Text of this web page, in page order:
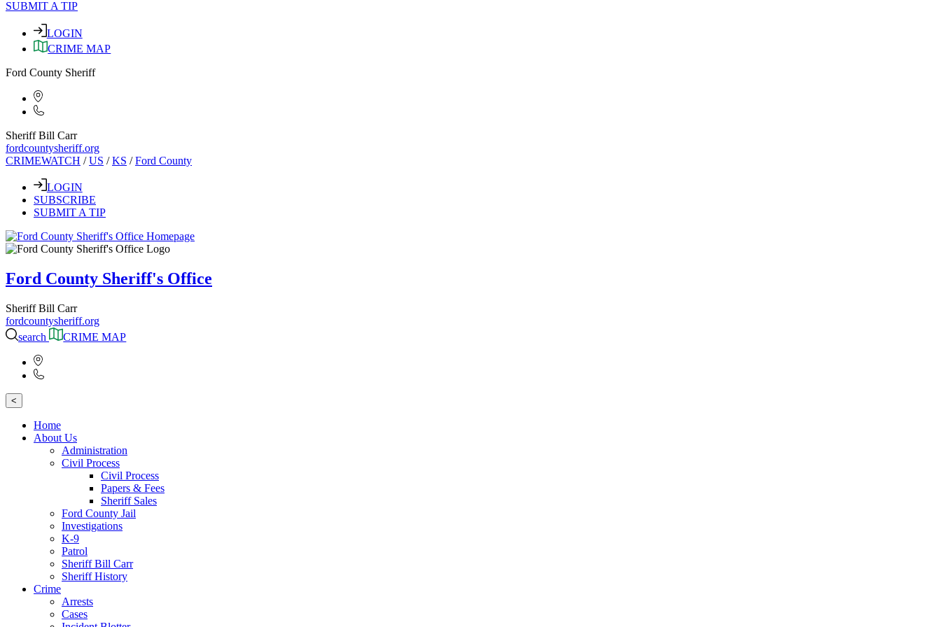
SUBMIT A TIP
LOGIN
CRIME MAP
Ford County Sheriff
Sheriff Bill Carr
fordcountysheriff.org
CRIMEWATCH /US /KS /Ford County
LOGIN
SUBSCRIBE
SUBMIT A TIP
Ford County Sheriff's Office
Sheriff Bill Carr
fordcountysheriff.org
search
CRIME MAP
<
Home
About Us
Administration
Civil Process
Civil Process
Papers & Fees
Sheriff Sales
Ford County Jail
Investigations
K-9
Patrol
Sheriff Bill Carr
Sheriff History
Crime
Arrests
Cases